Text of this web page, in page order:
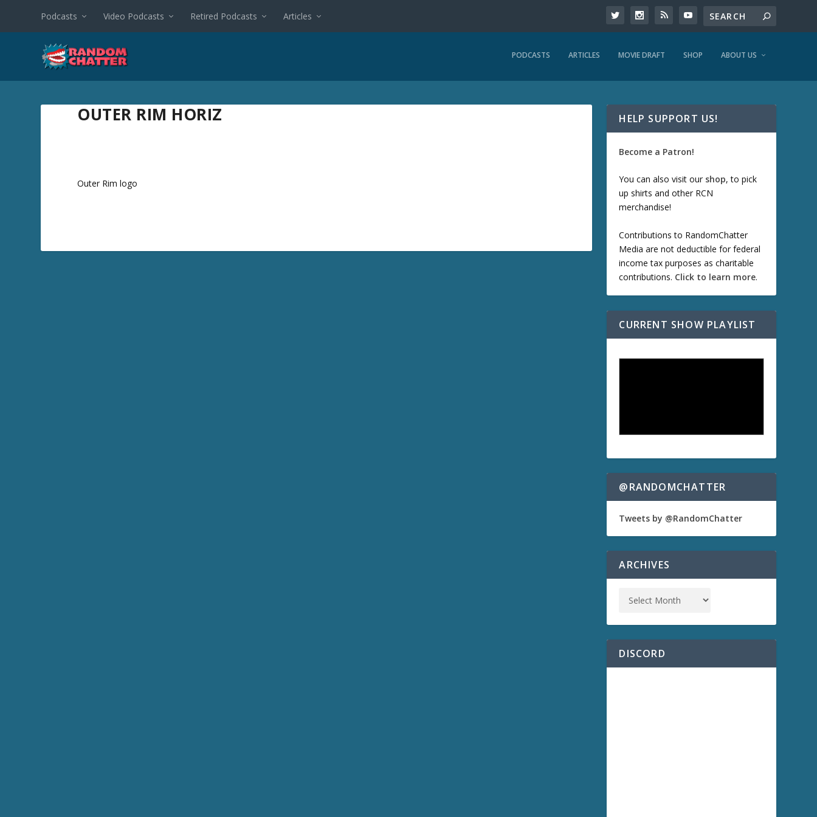
Podcasts Video Podcasts Retired Podcasts Articles
PODCASTS ARTICLES MOVIE DRAFT SHOP ABOUT US
OUTER RIM HORIZ
Outer Rim logo
HELP SUPPORT US!
Become a Patron!
You can also visit our shop, to pick
up shirts and other RCN
merchandise!
Contributions to RandomChatter
Media are not deductible for federal
income tax purposes as charitable
contributions. Click to learn more.
CURRENT SHOW PLAYLIST
@RANDOMCHATTER
Tweets by @RandomChatter
ARCHIVES
DISCORD